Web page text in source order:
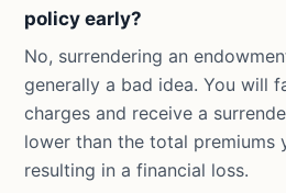
policy early?
No, surrendering an
generally a bad idea. You will
charges and receive a
lower than the total premiums
resulting in a financial loss.